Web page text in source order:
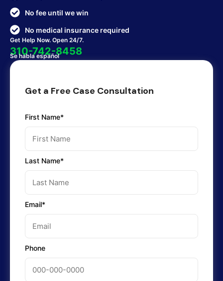
No fee until we win
No medical insurance required
Get Help Now. Open 24/7.
310-742-8458
Se habla español
Get a Free Case Consultation
First Name*
Last Name*
Email*
Phone